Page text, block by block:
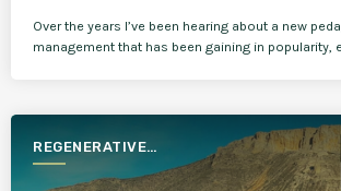
Over the years I’ve been hearing about a new
management that has been gaining in popularity,
REGENERATIVE
AGRICULTURE FOR A BETTER
WORLD